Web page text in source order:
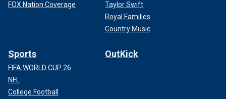
FOX Nation Coverage
Taylor Swift
Royal Families
Country Music
Sports
FIFA WORLD CUP 26
NFL
College Football
OutKick